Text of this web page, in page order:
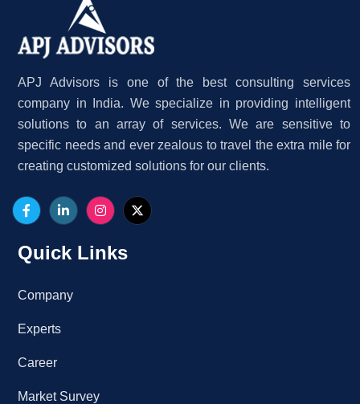
APJ Advisors is one of the best consulting services
company in India. We specialize in providing intelligent
solutions to an array of services. We are sensitive to
specific needs and ever zealous to travel the extra mile for
creating customized solutions for our clients.
Quick Links
Company
Experts
Career
Market Survey